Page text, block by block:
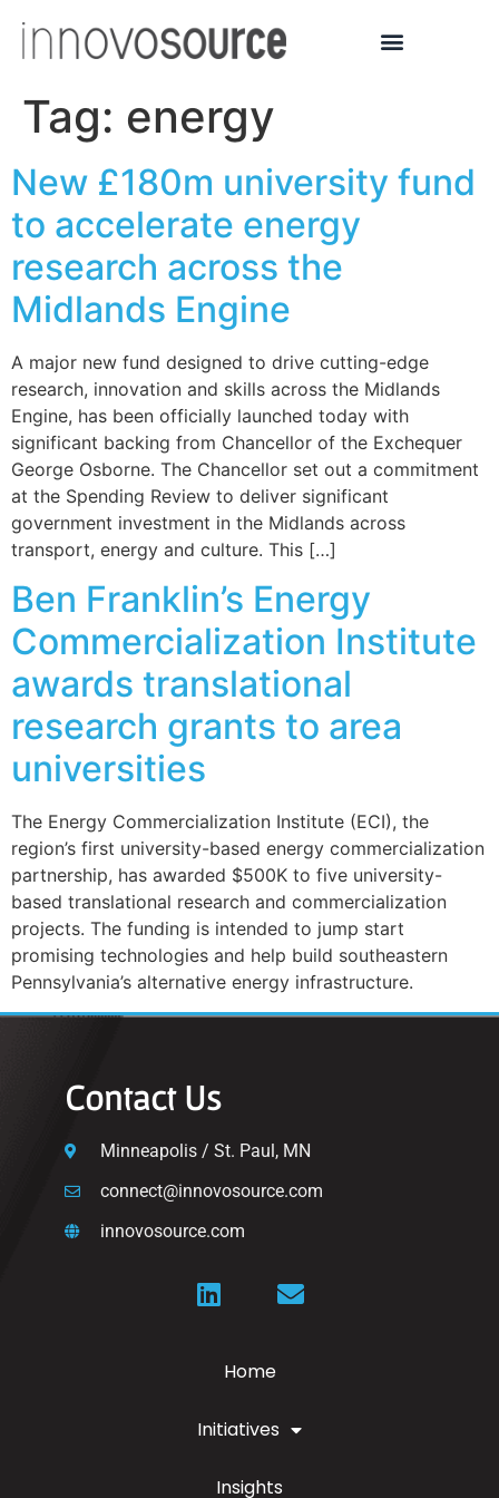
Tag: energy
New £180m university fund
to accelerate energy
research across the
Midlands Engine
A major new fund designed to drive cutting-edge
research, innovation and skills across the Midlands
Engine, has been officially launched today with
significant backing from Chancellor of the Exchequer
George Osborne. The Chancellor set out a commitment
at the Spending Review to deliver significant
government investment in the Midlands across
transport, energy and culture. This […]
Ben Franklin’s Energy
Commercialization Institute
awards translational
research grants to area
universities
The Energy Commercialization Institute (ECI), the
region’s first university-based energy commercialization
partnership, has awarded $500K to five university-
based translational research and commercialization
projects. The funding is intended to jump start
promising technologies and help build southeastern
Pennsylvania’s alternative energy infrastructure.
Contact Us
Minneapolis / St. Paul, MN
connect@innovosource.com
innovosource.com
Home
Initiatives
Insights